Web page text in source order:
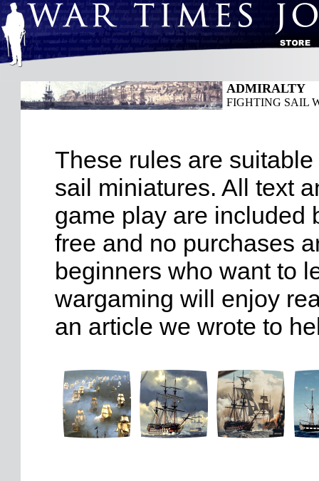
ADMIRALTY
FIGHTING SAIL
These rules are
sail miniatures. All text
game play are included
free and no purchases
beginners who want to
wargaming will enjoy
an article we wrote to